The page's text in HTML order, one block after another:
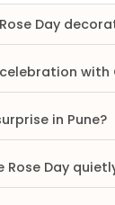
Day
with
in Pune?
Day